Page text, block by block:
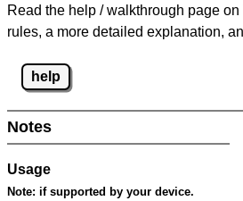
Read the help / walkthrough page
rules, a more detailed explanation,
help
Notes
Usage
Note: if supported by your device.